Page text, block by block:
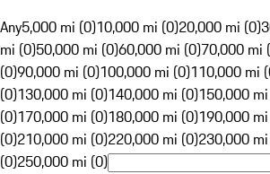
Any5,000 mi (0)10,000 mi (0)20,000 mi (0)
mi (0)50,000 mi (0)60,000 mi (0)70,000 mi
(0)90,000 mi (0)100,000 mi (0)110,000 mi
(0)130,000 mi (0)140,000 mi (0)150,000
(0)170,000 mi (0)180,000 mi (0)190,000
(0)210,000 mi (0)220,000 mi (0)230,000
(0)250,000 mi (0)